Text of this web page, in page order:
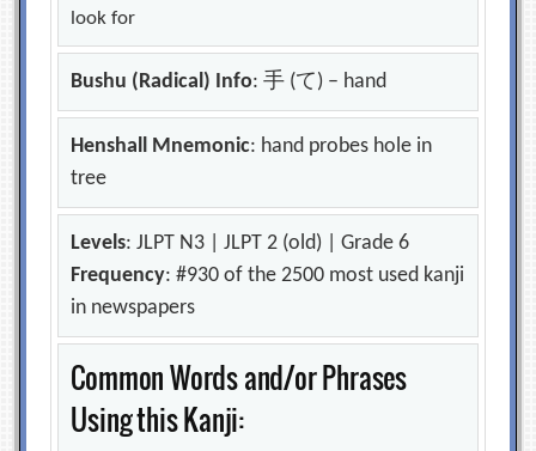
look for
Bushu (Radical) Info: 手 (て) – hand
Henshall Mnemonic: hand probes hole in
tree
Levels: JLPT N3 | JLPT 2 (old) | Grade 6
Frequency: #930 of the 2500 most used kanji
in newspapers
Common Words and/or Phrases
Using this Kanji: